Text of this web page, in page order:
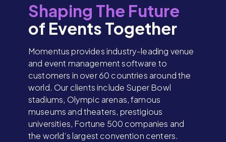
Shaping The Future
of Events Together
Momentus provides industry-leading venue
and event management software to
customers in over 60 countries around the
world. Our clients include Super Bowl
stadiums, Olympic arenas, famous
museums and theaters, prestigious
universities, Fortune 500 companies and
the world’s largest convention centers.